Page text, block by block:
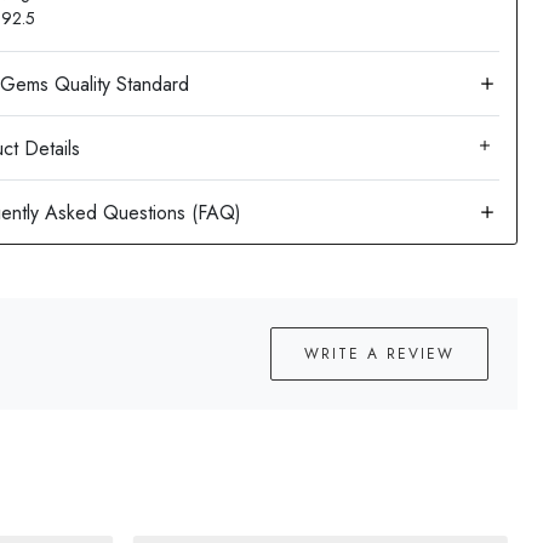
Details
WRITE A REVIEW